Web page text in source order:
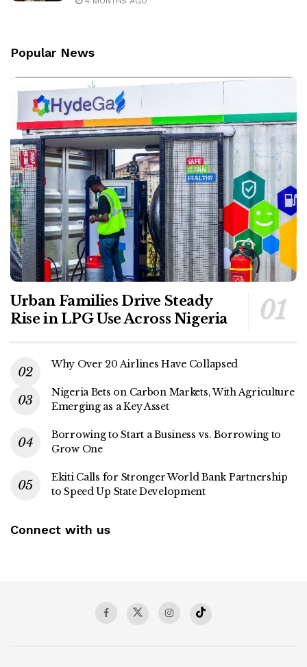
Popular News
Urban Families Drive Steady
Rise in LPG Use Across Nigeria
Why Over 20 Airlines Have Collapsed
Nigeria Bets on Carbon Markets, With Agriculture
Emerging as a Key Asset
Borrowing to Start a Business vs. Borrowing to
Grow One
Ekiti Calls for Stronger World Bank Partnership
to Speed Up State Development
Connect with us